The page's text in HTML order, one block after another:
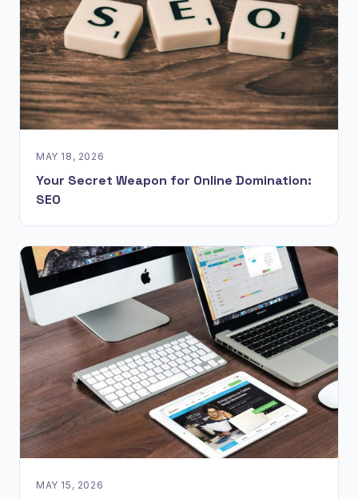
MAY 18, 2026
Your Secret Weapon for Online Domination:
SEO
MAY 15, 2026